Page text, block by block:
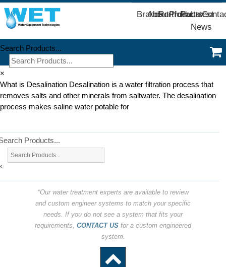
Brands
AboutPortfolio
Products
PartsLatest
News
Search Products...
×
What is Desalination Desalination is a water filtration process that
removes salts and other minerals from saltwater. The desalination
process makes saline water potable for
Products...
*Our water treatment experts are available to review
and custom engineer systems to match your specific
needs. If you do not see a system that fits your
requirements, CONTACT US for a custom engineered
system.